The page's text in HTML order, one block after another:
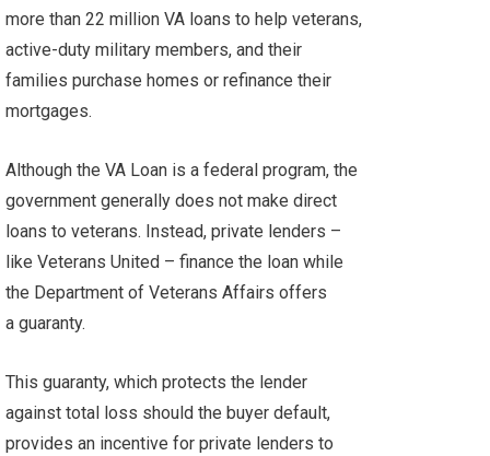
more than 22 million VA loans to help veterans,
active-duty military members, and their
families purchase homes or refinance their
mortgages.
Although the VA Loan is a federal program, the
government generally does not make direct
loans to veterans. Instead, private lenders –
like Veterans United – finance the loan while
the Department of Veterans Affairs offers
a guaranty.
This guaranty, which protects the lender
against total loss should the buyer default,
provides an incentive for private lenders to